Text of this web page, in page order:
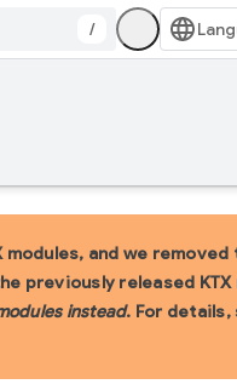
/
and we
previously released KTX
instead. For details,